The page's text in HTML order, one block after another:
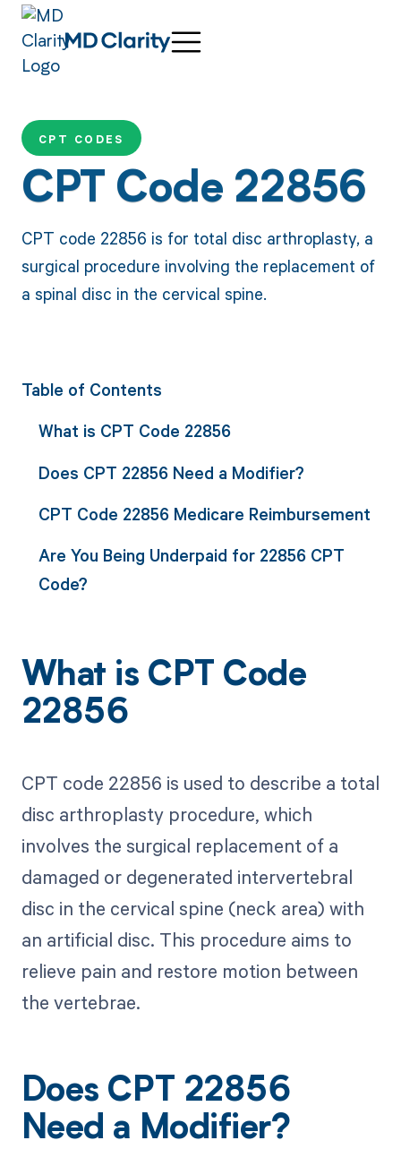
CPT CODES
CPT Code 22856
CPT code 22856 is for total disc arthroplasty, a
surgical procedure involving the replacement of
a spinal disc in the cervical spine.
Table of Contents
What is CPT Code 22856
Does CPT 22856 Need a Modifier?
CPT Code 22856 Medicare Reimbursement
Are You Being Underpaid for 22856 CPT
Code?
What is CPT Code
22856
CPT code 22856 is used to describe a total
disc arthroplasty procedure, which
involves the surgical replacement of a
damaged or degenerated intervertebral
disc in the cervical spine (neck area) with
an artificial disc. This procedure aims to
relieve pain and restore motion between
the vertebrae.
Does CPT 22856
Need a Modifier?